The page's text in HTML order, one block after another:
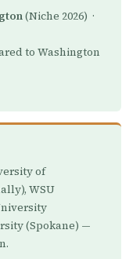
(Niche 2026) ·
to Washington
of
WSU
(Spokane) —